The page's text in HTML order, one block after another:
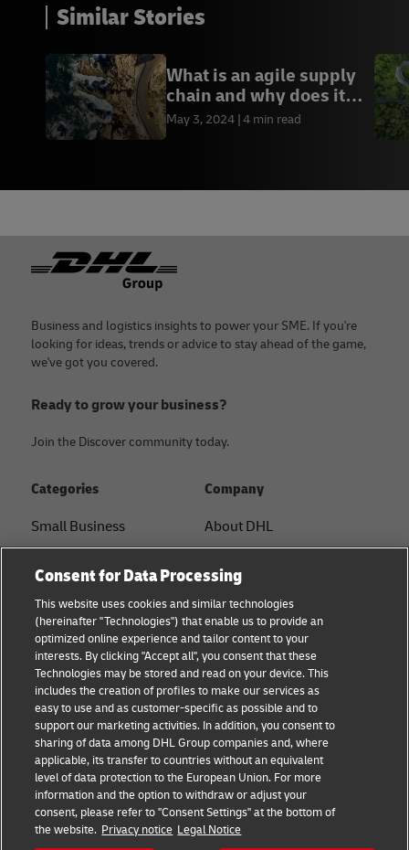
Similar Stories
What is an agile supply
chain and why does it
matter?
May 3, 2024 4 min read
Footer
Business and logistics insights to power your SME. If you're
looking for ideas, trends or advice to stay ahead of the game,
we've got you covered.
Ready to grow your business?
Join the Discover community today.
Categories
Small Business
B2B advice
Logistics advice
News & Insights
Shipping with DHL
Company
About DHL
Press Center
Sustainability
Legal notice
Terms of use
Privacy
Cookie Settings
Follow us
Consent for Data Processing
This website uses cookies and similar technologies
(hereinafter "Technologies") that enable us to provide an
optimized online experience and tailor content to your
interests. By clicking "Accept all", you consent that these
Technologies may be stored and read on your device. This
includes the creation of profiles to make our services as
easy to use and as customer-specific as possible and to
support our marketing activities. In addition, you consent to
sharing of data among DHL Group companies and, where
applicable, its transfer to countries without an equivalent
level of data protection to the European Union. For more
information and the option to withdraw or adjust your
consent, please refer to "Consent Settings" at the bottom of
the website. Privacy notice Legal Notice